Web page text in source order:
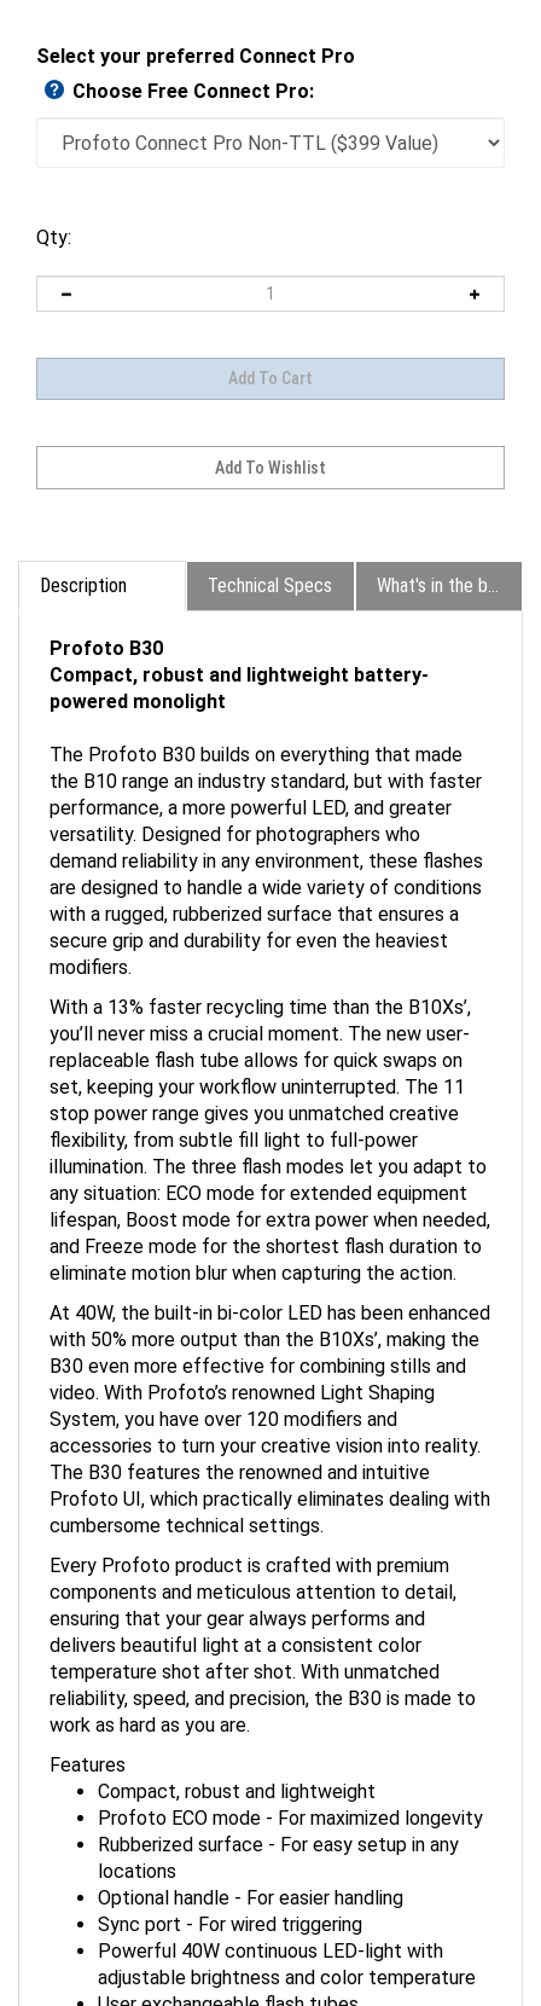
Select your preferred Connect Pro
Choose Free Connect Pro:
Qty:
Description Technical Specs What's in the box?
Compact, robust and lightweight battery-
powered monolight
the B10 range an industry standard, but with faster
performance, a more powerful LED, and greater
versatility. Designed for photographers who
demand reliability in any environment, these flashes
are designed to handle a wide variety of conditions
with a rugged, rubberized surface that ensures a
secure grip and durability for even the heaviest
modifiers.
you’ll never miss a crucial moment. The new user-
replaceable flash tube allows for quick swaps on
set, keeping your workflow uninterrupted. The 11
stop power range gives you unmatched creative
flexibility, from subtle fill light to full-power
illumination. The three flash modes let you adapt to
any situation: ECO mode for extended equipment
lifespan, Boost mode for extra power when needed,
and Freeze mode for the shortest flash duration to
eliminate motion blur when capturing the action.
At 40W, the built-in bi-color LED has been enhanced
with 50% more output than the B10Xs’, making the
B30 even more effective for combining stills and
video. With Profoto’s renowned Light Shaping
System, you have over 120 modifiers and
accessories to turn your creative vision into reality.
The B30 features the renowned and intuitive
Profoto UI, which practically eliminates dealing with
cumbersome technical settings.
Every Profoto product is crafted with premium
components and meticulous attention to detail,
ensuring that your gear always performs and
delivers beautiful light at a consistent color
temperature shot after shot. With unmatched
reliability, speed, and precision, the B30 is made to
work as hard as you are.
Compact, robust and lightweight
Profoto ECO mode - For maximized longevity
Rubberized surface - For easy setup in any
locations
Optional handle - For easier handling
Sync port - For wired triggering
Powerful 40W continuous LED-light with
adjustable brightness and color temperature
User exchangeable flash tubes